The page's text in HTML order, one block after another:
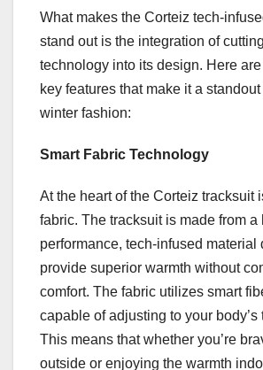
What makes the Corteiz tech-
stand out is the integration of
technology into its design. Here
key features that make it a
winter fashion:
Smart Fabric Technology
At the heart of the Corteiz tracksuit
fabric. The tracksuit is made from a
performance, tech-infused material
provide superior warmth without
comfort. The fabric utilizes smart
capable of adjusting to your body’s
This means that whether you’re
outside or enjoying the warmth